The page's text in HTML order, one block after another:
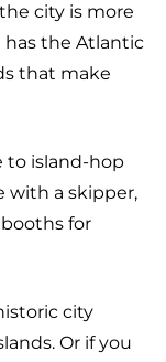
city is more
has the Atlantic
that make
to island-hop
with a skipper,
for
city
Or if you